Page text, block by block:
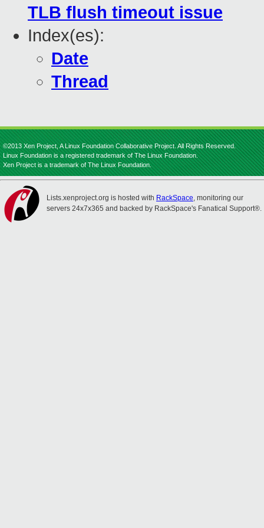
TLB flush timeout issue
Index(es):
Date
Thread
©2013 Xen Project, A Linux Foundation Collaborative Project. All Rights Reserved.
Linux Foundation is a registered trademark of The Linux Foundation.
Xen Project is a trademark of The Linux Foundation.
Lists.xenproject.org is hosted with RackSpace, monitoring our
servers 24x7x365 and backed by RackSpace's Fanatical Support®.